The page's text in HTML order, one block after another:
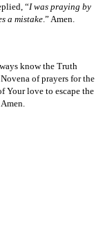
“I was praying by
a mistake .” Amen.
know the Truth
of prayers for the
Your love to escape the